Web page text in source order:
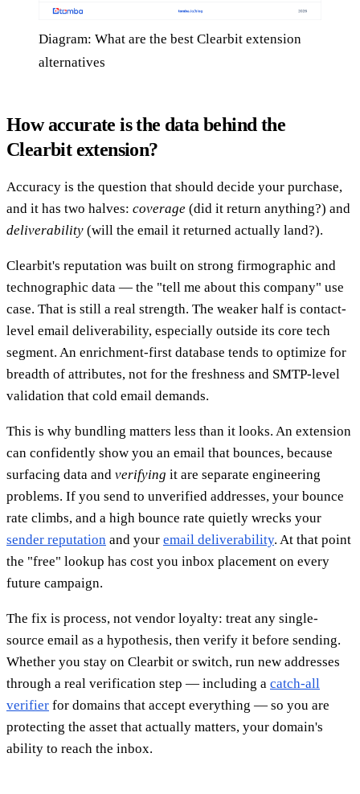
Diagram: What are the best Clearbit extension
alternatives
How accurate is the data behind the
Clearbit extension?
Accuracy is the question that should decide your purchase,
and it has two halves: coverage (did it return anything?) and
deliverability (will the email it returned actually land?).
Clearbit's reputation was built on strong firmographic and
technographic data — the "tell me about this company" use
case. That is still a real strength. The weaker half is contact-
level email deliverability, especially outside its core tech
segment. An enrichment-first database tends to optimize for
breadth of attributes, not for the freshness and SMTP-level
validation that cold email demands.
This is why bundling matters less than it looks. An extension
can confidently show you an email that bounces, because
surfacing data and verifying it are separate engineering
problems. If you send to unverified addresses, your bounce
rate climbs, and a high bounce rate quietly wrecks your
sender reputation and your email deliverability. At that point
the "free" lookup has cost you inbox placement on every
future campaign.
The fix is process, not vendor loyalty: treat any single-
source email as a hypothesis, then verify it before sending.
Whether you stay on Clearbit or switch, run new addresses
through a real verification step — including a catch-all
verifier for domains that accept everything — so you are
protecting the asset that actually matters, your domain's
ability to reach the inbox.